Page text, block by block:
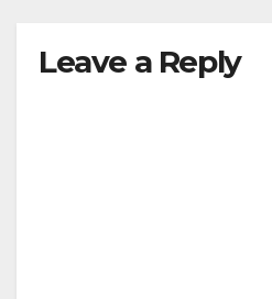
Leave a Reply